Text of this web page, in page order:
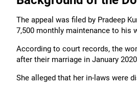
The appeal was filed by Pradeep
7,500 monthly maintenance to his
According to court records, the
after their marriage in January
She alleged that her in-laws were